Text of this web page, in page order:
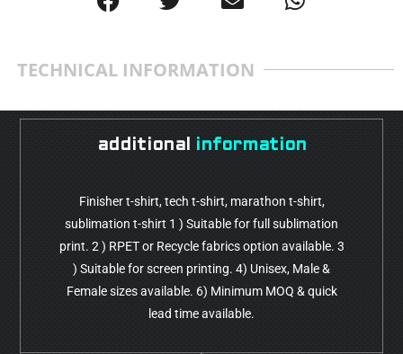
TECHNICAL INFORMATION
additional information
Finisher t-shirt, tech t-shirt, marathon t-shirt,
sublimation t-shirt 1 ) Suitable for full sublimation
print. 2 ) RPET or Recycle fabrics option available. 3
) Suitable for screen printing. 4) Unisex, Male &
Female sizes available. 6) Minimum MOQ & quick
lead time available.